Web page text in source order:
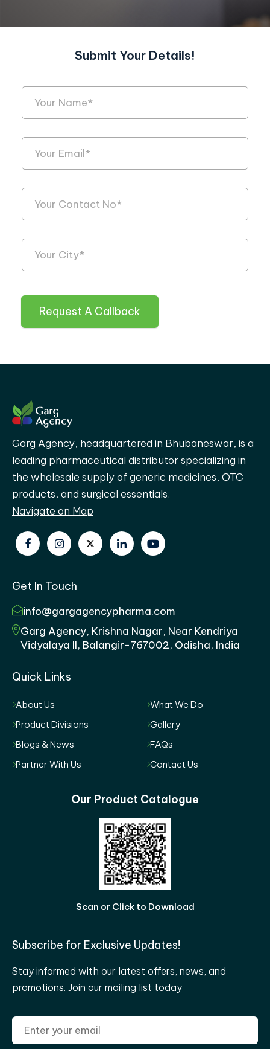
Submit Your Details!
Request A Callback
Garg Agency, headquartered in Bhubaneswar, is a
leading pharmaceutical distributor specializing in
the wholesale supply of generic medicines, OTC
products, and surgical essentials.
Navigate on Map
Get In Touch
info@gargagencypharma.com
Garg Agency, Krishna Nagar, Near Kendriya
Vidyalaya II, Balangir-767002, Odisha, India
Quick Links
About Us
What We Do
Product Divisions
Gallery
Blogs & News
FAQs
Partner With Us
Contact Us
Our Product Catalogue
Scan or Click to Download
Subscribe for Exclusive Updates!
Stay informed with our latest offers, news, and
promotions. Join our mailing list today